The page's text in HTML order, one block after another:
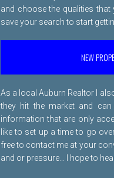
and choose the qualities
save your search to start
NEW
As a local Auburn Realtor I
they hit the market and
information that are only
like to set up a time to go
free to contact me at your
and or pressure... I hope to